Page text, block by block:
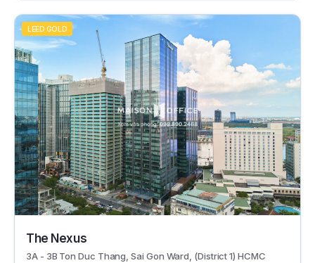
LEED GOLD
The Nexus
3A - 3B Ton Duc Thang, Sai Gon Ward, (District 1) HCMC